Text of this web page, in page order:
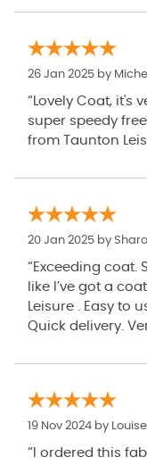
26 Jan 2025 by
“Lovely Coat, it's
super speedy
from Taunton
20 Jan 2025 by
“Exceeding coat.
like I’ve got a
Leisure . Easy to
Quick delivery.
19 Nov 2024 by Louise
“I ordered this